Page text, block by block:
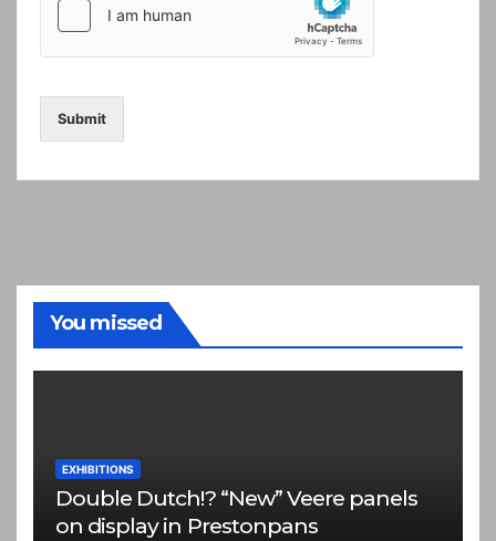
Submit
You missed
EXHIBITIONS
Double Dutch!? “New” Veere panels
on display in Prestonpans